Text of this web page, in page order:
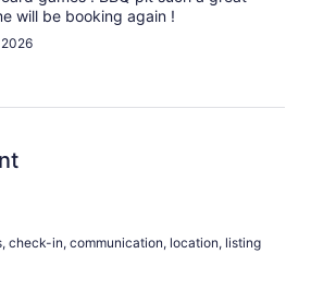
will be booking again !
check-in, communication, location, listing